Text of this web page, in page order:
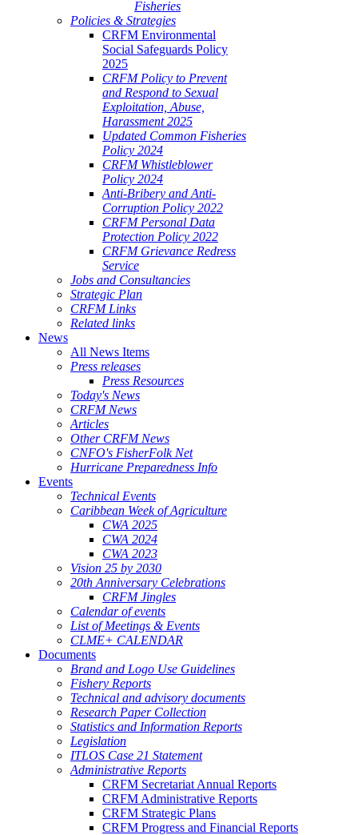
Fisheries
Policies & Strategies
CRFM Environmental
Social Safeguards Policy
2025
CRFM Policy to Prevent
and Respond to Sexual
Exploitation, Abuse,
Harassment 2025
Updated Common Fisheries
Policy 2024
CRFM Whistleblower
Policy 2024
Anti-Bribery and Anti-
Corruption Policy 2022
CRFM Personal Data
Protection Policy 2022
CRFM Grievance Redress
Service
Jobs and Consultancies
Strategic Plan
CRFM Links
Related links
News
All News Items
Press releases
Press Resources
Today's News
CRFM News
Articles
Other CRFM News
CNFO's FisherFolk Net
Hurricane Preparedness Info
Events
Technical Events
Caribbean Week of Agriculture
CWA 2025
CWA 2024
CWA 2023
Vision 25 by 2030
20th Anniversary Celebrations
CRFM Jingles
Calendar of events
List of Meetings & Events
CLME+ CALENDAR
Documents
Brand and Logo Use Guidelines
Fishery Reports
Technical and advisory documents
Research Paper Collection
Statistics and Information Reports
Legislation
ITLOS Case 21 Statement
Administrative Reports
CRFM Secretariat Annual Reports
CRFM Administrative Reports
CRFM Strategic Plans
CRFM Progress and Financial Reports